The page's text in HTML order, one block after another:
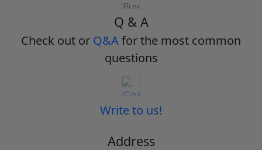
Q & A
Check out or Q&Afor the most common
questions
Write to us!
Address